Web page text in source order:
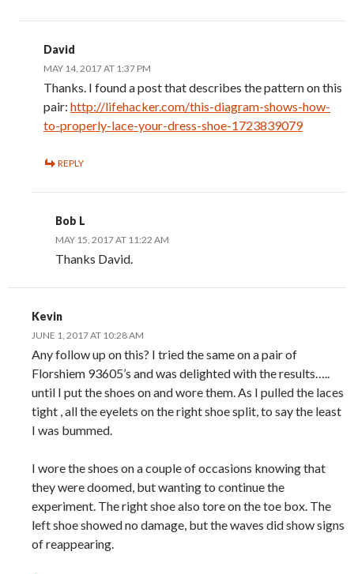
David
MAY 14, 2017 AT 1:37 PM
Thanks. I found a post that describes the pattern on this
pair: http://lifehacker.com/this-diagram-shows-how-
to-properly-lace-your-dress-shoe-1723839079
REPLY
Bob L
MAY 15, 2017 AT 11:22 AM
Thanks David.
Kevin
JUNE 1, 2017 AT 10:28 AM
Any follow up on this? I tried the same on a pair of
Florshiem 93605’s and was delighted with the results…..
until I put the shoes on and wore them. As I pulled the laces
tight , all the eyelets on the right shoe split, to say the least
I was bummed.
I wore the shoes on a couple of occasions knowing that
they were doomed, but wanting to continue the
experiment. The right shoe also tore on the toe box. The
left shoe showed no damage, but the waves did show signs
of reappearing.